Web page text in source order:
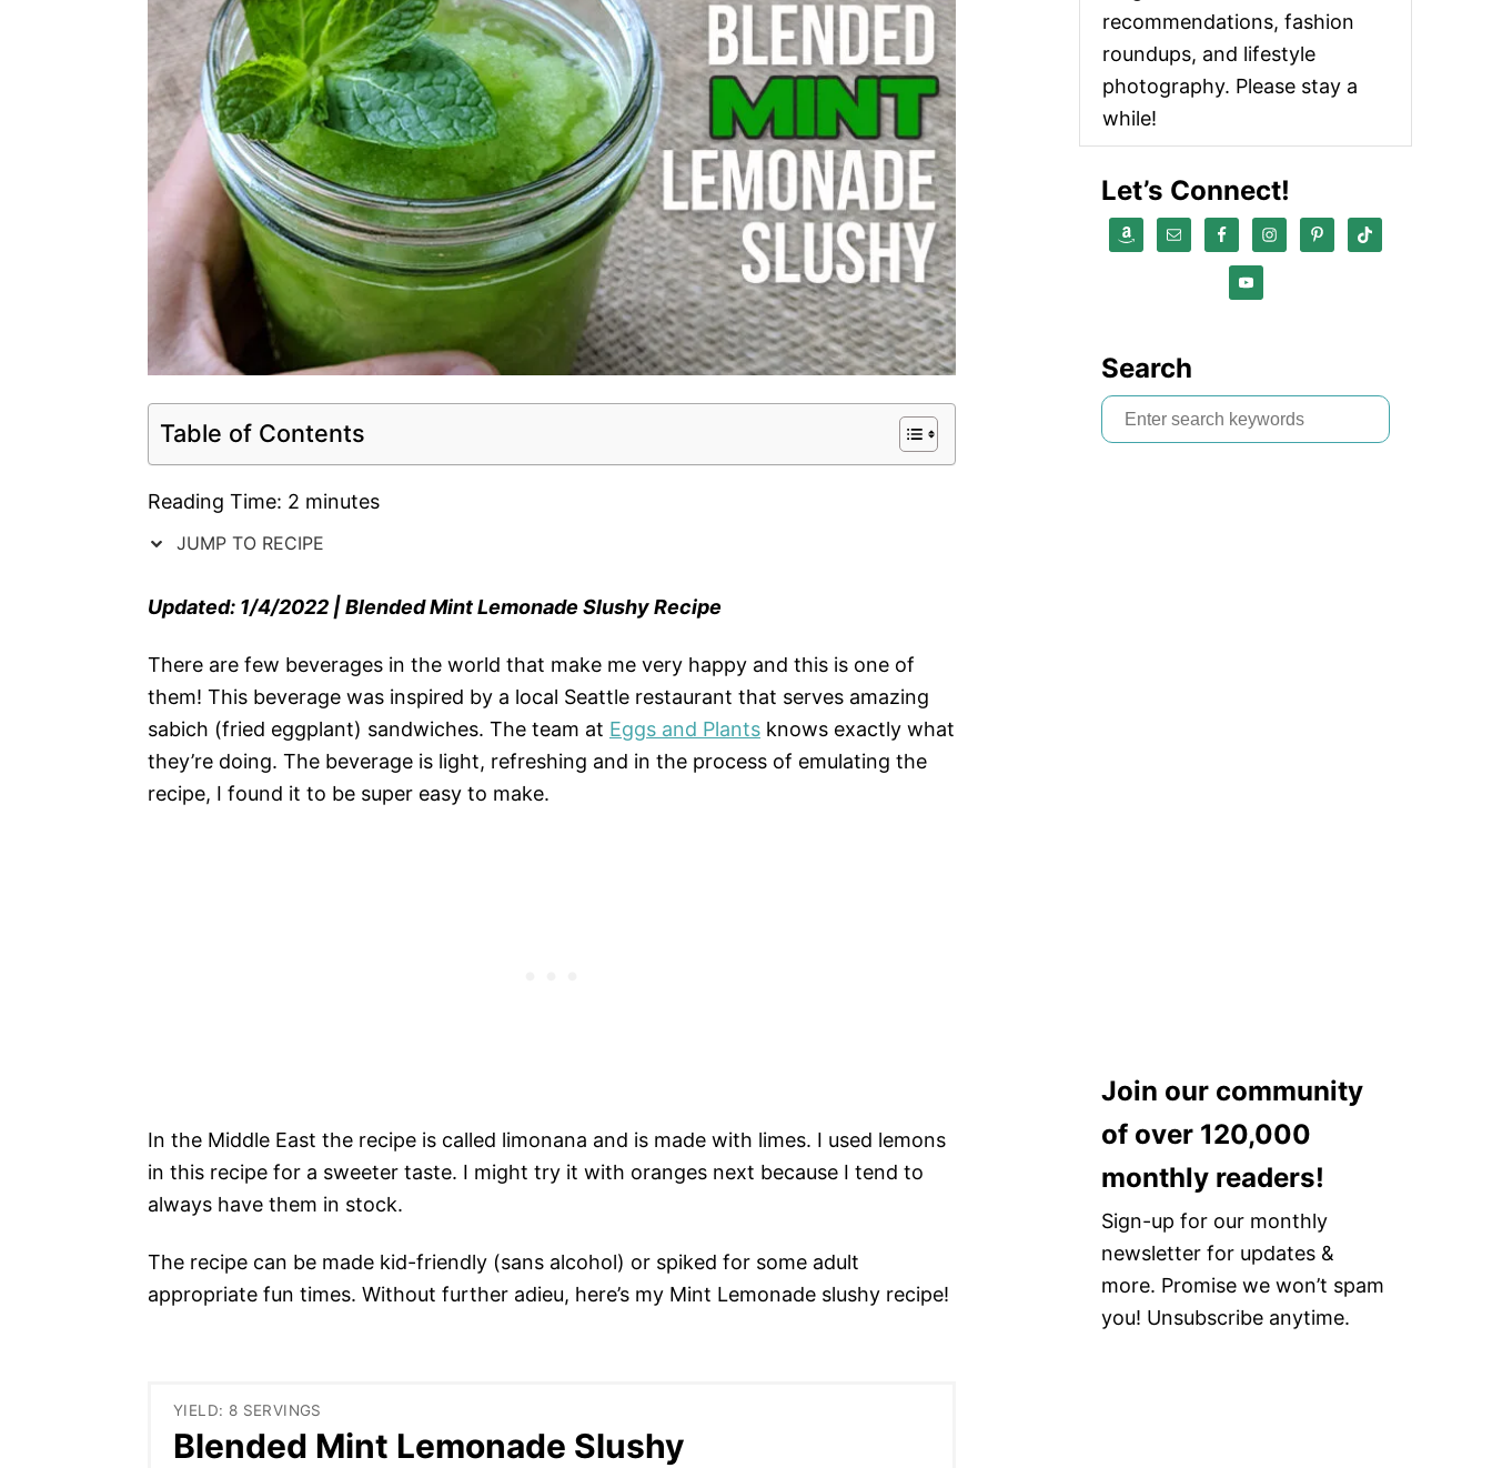
Table of Contents
Reading Time: 2 minutes
JUMP TO RECIPE
Updated: 1/4/2022 | Blended Mint Lemonade Slushy Recipe
There are few beverages in the world that make me very happy and this is one of
them! This beverage was inspired by a local Seattle restaurant that serves amazing
sabich (fried eggplant) sandwiches. The team at Eggs and Plants knows exactly what
they’re doing. The beverage is light, refreshing and in the process of emulating the
recipe, I found it to be super easy to make.
In the Middle East the recipe is called limonana and is made with limes. I used lemons
in this recipe for a sweeter taste. I might try it with oranges next because I tend to
always have them in stock.
The recipe can be made kid-friendly (sans alcohol) or spiked for some adult
appropriate fun times. Without further adieu, here’s my Mint Lemonade slushy recipe!
YIELD: 8 SERVINGS
Blended Mint Lemonade Slushy
recommendations, fashion
roundups, and lifestyle
photography. Please stay a
while!
Let’s Connect!
Search
S
e
Join our community
of over 120,000
monthly readers!
Sign-up for our monthly
newsletter for updates &
more. Promise we won’t spam
you! Unsubscribe anytime.